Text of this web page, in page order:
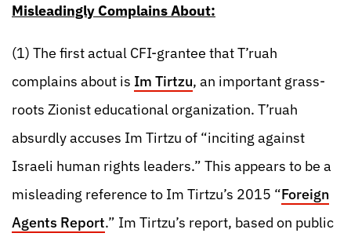
Misleadingly Complains About:
(1) The first actual CFI-grantee that T’ruah
complains about is Im Tirtzu, an important grass-
roots Zionist educational organization. T’ruah
absurdly accuses Im Tirtzu of “inciting against
Israeli human rights leaders.” This appears to be a
misleading reference to Im Tirtzu’s 2015 “Foreign
Agents Report.” Im Tirtzu’s report, based on public